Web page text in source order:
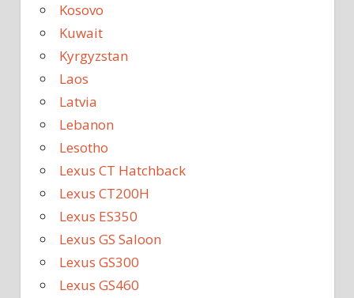
Kosovo
Kuwait
Kyrgyzstan
Laos
Latvia
Lebanon
Lesotho
Lexus CT Hatchback
Lexus CT200H
Lexus ES350
Lexus GS Saloon
Lexus GS300
Lexus GS460